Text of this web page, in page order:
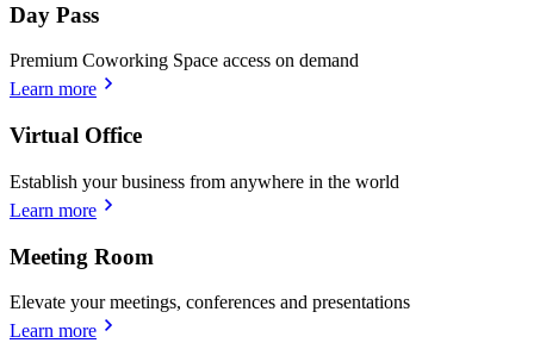
Day Pass
Premium Coworking Space access on demand
Learn more
Virtual Office
Establish your business from anywhere in the world
Learn more
Meeting Room
Elevate your meetings, conferences and presentations
Learn more